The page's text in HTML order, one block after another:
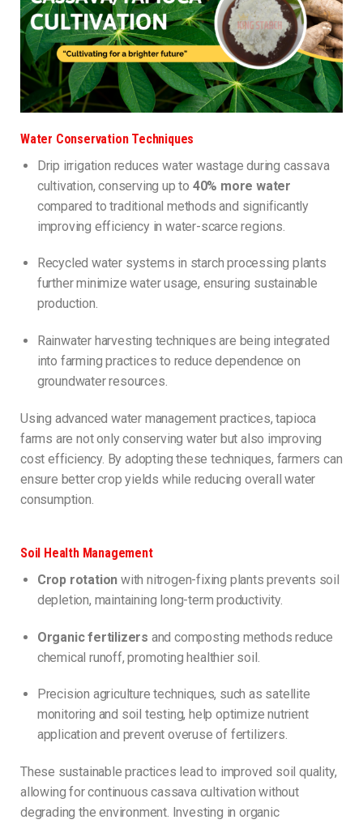
Water Conservation Techniques
Drip irrigation reduces water wastage during cassava
cultivation, conserving up to 40% more water
compared to traditional methods and significantly
improving efficiency in water-scarce regions.
Recycled water systems in starch processing plants
further minimize water usage, ensuring sustainable
production.
Rainwater harvesting techniques are being integrated
into farming practices to reduce dependence on
groundwater resources.
Using advanced water management practices, tapioca
farms are not only conserving water but also improving
cost efficiency. By adopting these techniques, farmers can
ensure better crop yields while reducing overall water
consumption.
Soil Health Management
Crop rotation with nitrogen-fixing plants prevents soil
depletion, maintaining long-term productivity.
Organic fertilizers and composting methods reduce
chemical runoff, promoting healthier soil.
Precision agriculture techniques, such as satellite
monitoring and soil testing, help optimize nutrient
application and prevent overuse of fertilizers.
These sustainable practices lead to improved soil quality,
allowing for continuous cassava cultivation without
degrading the environment. Investing in organic